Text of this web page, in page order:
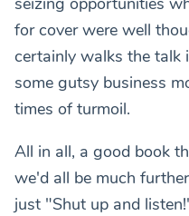
for cover were well
certainly walks the talk
some gutsy business
times of turmoil.
All in all, a good book
we'd all be much
just "Shut up and